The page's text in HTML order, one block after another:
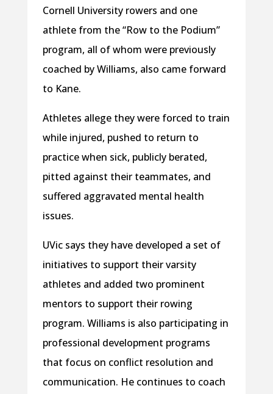
Cornell University rowers and one
athlete from the “Row to the Podium”
program, all of whom were previously
coached by Williams, also came forward
to Kane.
Athletes allege they were forced to train
while injured, pushed to return to
practice when sick, publicly berated,
pitted against their teammates, and
suffered aggravated mental health
issues.
UVic says they have developed a set of
initiatives to support their varsity
athletes and added two prominent
mentors to support their rowing
program. Williams is also participating in
professional development programs
that focus on conflict resolution and
communication. He continues to coach